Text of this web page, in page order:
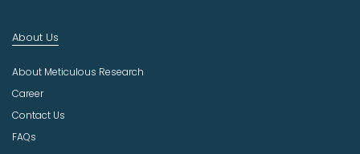
u
t
r
About Us
About Meticulous Research
Career
Contact Us
FAQs